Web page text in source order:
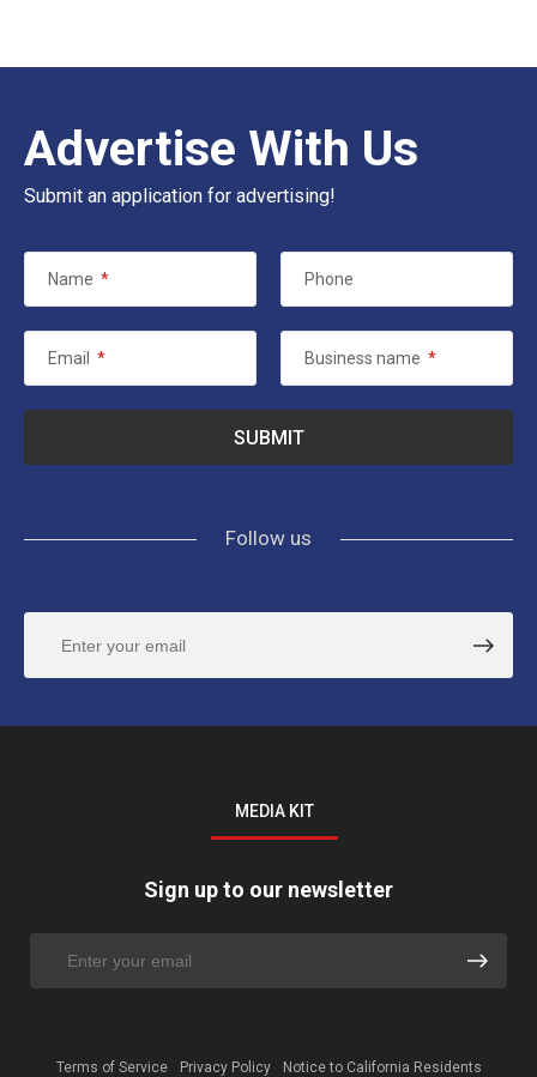
Advertise With Us
Submit an application for advertising!
Name * Phone
Email * Business name *
Follow us
MEDIA KIT
Sign up to our newsletter
Terms of Service Privacy Policy Notice to California Residents